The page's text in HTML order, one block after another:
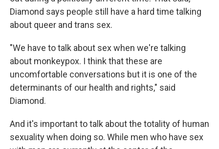
Diamond says people still have a hard time talking
about queer and trans sex.
"We have to talk about sex when we're talking
about monkeypox. I think that these are
uncomfortable conversations but it is one of the
determinants of our health and rights," said
Diamond.
And it's important to talk about the totality of human
sexuality when doing so. While men who have sex